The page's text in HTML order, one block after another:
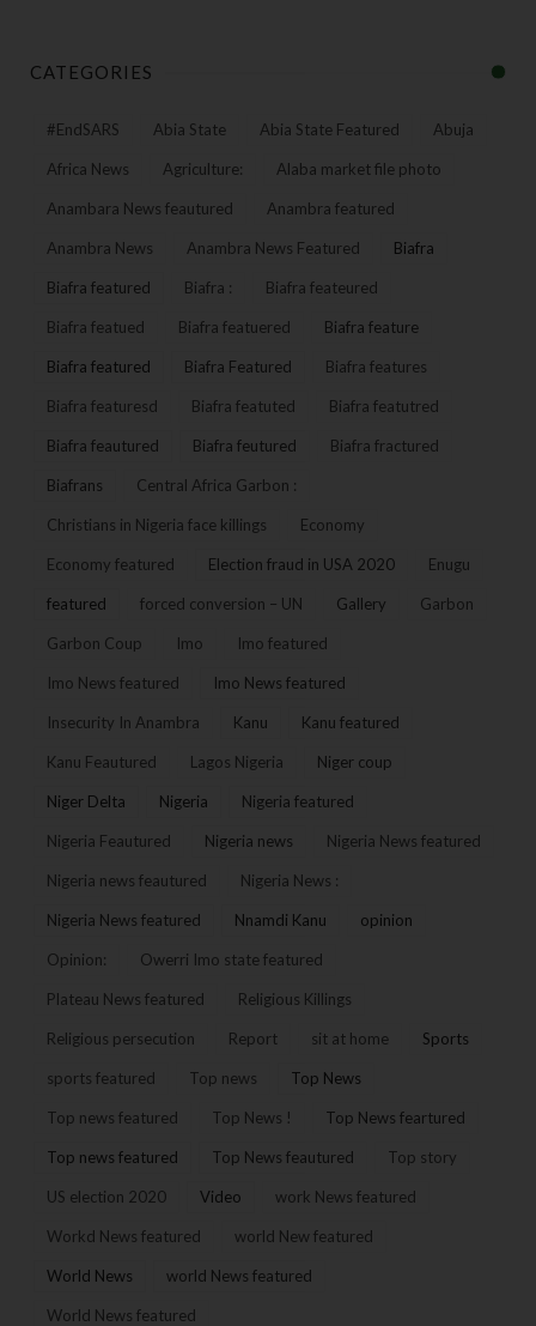
CATEGORIES
#EndSARS Abia State Abia State Featured Abuja
Africa News Agriculture: Alaba market file photo
Anambara News feautured Anambra featured
Anambra News Anambra News Featured Biafra
Biafra featured Biafra : Biafra feateured
Biafra featued Biafra featuered Biafra feature
Biafra featured Biafra Featured Biafra features
Biafra featuresd Biafra featuted Biafra featutred
Biafra feautured Biafra feutured Biafra fractured
Biafrans Central Africa Garbon :
Christians in Nigeria face killings Economy
Economy featured Election fraud in USA 2020 Enugu
featured forced conversion – UN Gallery Garbon
Garbon Coup Imo Imo featured
Imo News featured Imo News featured
Insecurity In Anambra Kanu Kanu featured
Kanu Feautured Lagos Nigeria Niger coup
Niger Delta Nigeria Nigeria featured
Nigeria Feautured Nigeria news Nigeria News featured
Nigeria news feautured Nigeria News :
Nigeria News featured Nnamdi Kanu opinion
Opinion: Owerri Imo state featured
Plateau News featured Religious Killings
Religious persecution Report sit at home Sports
sports featured Top news Top News
Top news featured Top News ! Top News feartured
Top news featured Top News feautured Top story
US election 2020 Video work News featured
Workd News featured world New featured
World News world News featured
World News featured